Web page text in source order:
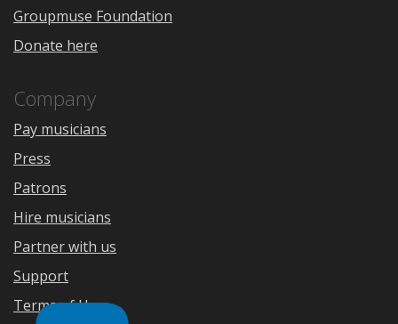
Groupmuse Foundation
Donate here
Company
Pay musicians
Press
Patrons
Hire musicians
Partner with us
Support
Terms of Use